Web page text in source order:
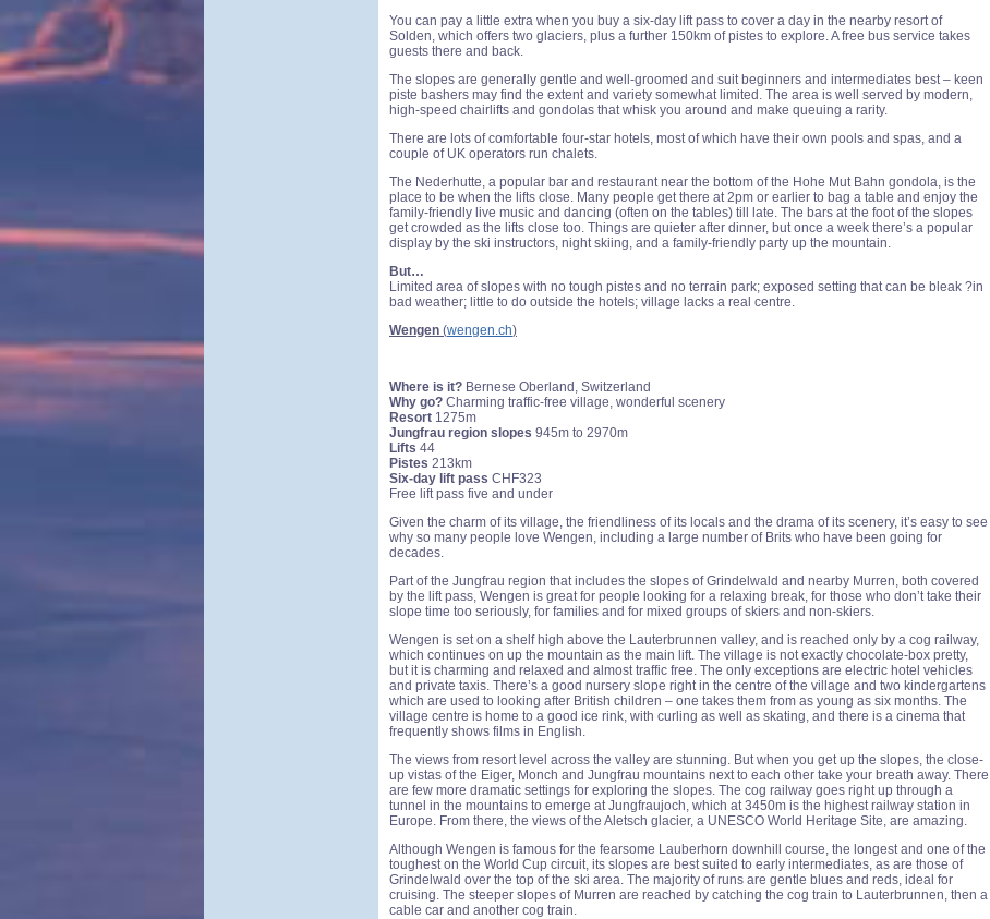
You can pay a little extra when you buy a six-day lift pass to cover a day in the nearby resort of
Solden, which offers two glaciers, plus a further 150km of pistes to explore. A free bus service takes
guests there and back.
The slopes are generally gentle and well-groomed and suit beginners and intermediates best – keen
piste bashers may find the extent and variety somewhat limited. The area is well served by modern,
high-speed chairlifts and gondolas that whisk you around and make queuing a rarity.
There are lots of comfortable four-star hotels, most of which have their own pools and spas, and a
couple of UK operators run chalets.
The Nederhutte, a popular bar and restaurant near the bottom of the Hohe Mut Bahn gondola, is the
place to be when the lifts close. Many people get there at 2pm or earlier to bag a table and enjoy the
family-friendly live music and dancing (often on the tables) till late. The bars at the foot of the slopes
get crowded as the lifts close too. Things are quieter after dinner, but once a week there’s a popular
display by the ski instructors, night skiing, and a family-friendly party up the mountain.
But…
Limited area of slopes with no tough pistes and no terrain park; exposed setting that can be bleak ?in
bad weather; little to do outside the hotels; village lacks a real centre.
Wengen (wengen.ch)
Where is it? Bernese Oberland, Switzerland
Why go? Charming traffic-free village, wonderful scenery
Resort 1275m
Jungfrau region slopes 945m to 2970m
Lifts 44
Pistes 213km
Six-day lift pass CHF323
Free lift pass five and under
Given the charm of its village, the friendliness of its locals and the drama of its scenery, it’s easy to see
why so many people love Wengen, including a large number of Brits who have been going for
decades.
Part of the Jungfrau region that includes the slopes of Grindelwald and nearby Murren, both covered
by the lift pass, Wengen is great for people looking for a relaxing break, for those who don’t take their
slope time too seriously, for families and for mixed groups of skiers and non-skiers.
Wengen is set on a shelf high above the Lauterbrunnen valley, and is reached only by a cog railway,
which continues on up the mountain as the main lift. The village is not exactly chocolate-box pretty,
but it is charming and relaxed and almost traffic free. The only exceptions are electric hotel vehicles
and private taxis. There’s a good nursery slope right in the centre of the village and two kindergartens
which are used to looking after British children – one takes them from as young as six months. The
village centre is home to a good ice rink, with curling as well as skating, and there is a cinema that
frequently shows films in English.
The views from resort level across the valley are stunning. But when you get up the slopes, the close-
up vistas of the Eiger, Monch and Jungfrau mountains next to each other take your breath away. There
are few more dramatic settings for exploring the slopes. The cog railway goes right up through a
tunnel in the mountains to emerge at Jungfraujoch, which at 3450m is the highest railway station in
Europe. From there, the views of the Aletsch glacier, a UNESCO World Heritage Site, are amazing.
Although Wengen is famous for the fearsome Lauberhorn downhill course, the longest and one of the
toughest on the World Cup circuit, its slopes are best suited to early intermediates, as are those of
Grindelwald over the top of the ski area. The majority of runs are gentle blues and reds, ideal for
cruising. The steeper slopes of Murren are reached by catching the cog train to Lauterbrunnen, then a
cable car and another cog train.